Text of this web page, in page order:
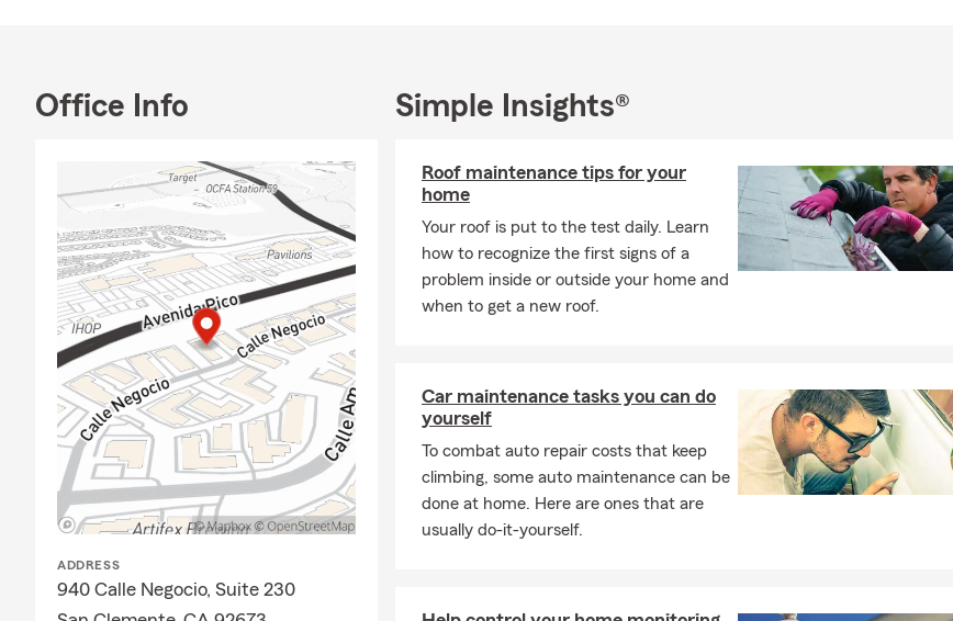
Office Info
ADDRESS
940 Calle Negocio, Suite 230
Simple Insights®
Roof maintenance tips for your
home
Your roof is put to the test daily. Learn
how to recognize the first signs of a
problem inside or outside your home and
when to get a new roof.
Car maintenance tasks you can do
yourself
To combat auto repair costs that keep
climbing, some auto maintenance can be
done at home. Here are ones that are
usually do-it-yourself.